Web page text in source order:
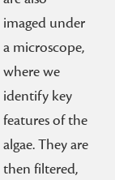
imaged under
a microscope,
where we
identify key
features of the
algae. They are
then filtered,